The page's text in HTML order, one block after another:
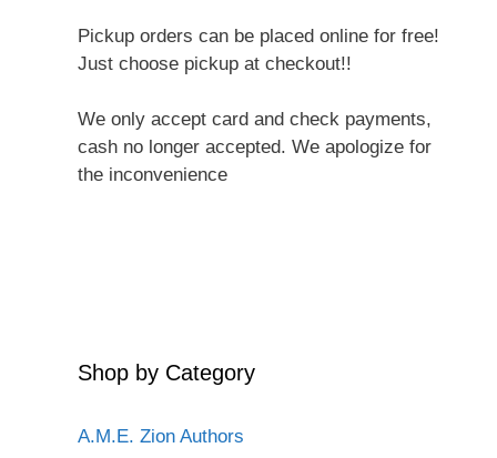
Pickup orders can be placed online for free!
Just choose pickup at checkout!!
We only accept card and check payments,
cash no longer accepted. We apologize for
the inconvenience
Shop by Category
A.M.E. Zion Authors